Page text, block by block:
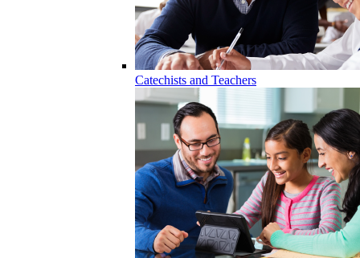
Catechists and Teachers